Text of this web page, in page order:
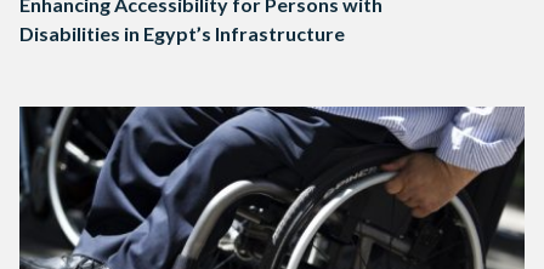
Enhancing Accessibility for Persons with
Disabilities in Egypt’s Infrastructure